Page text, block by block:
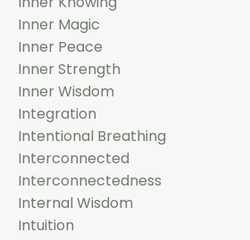
Inner Magic
Inner Peace
Inner Strength
Inner Wisdom
Integration
Intentional Breathing
Interconnected
Interconnectedness
Internal Wisdom
Intuition